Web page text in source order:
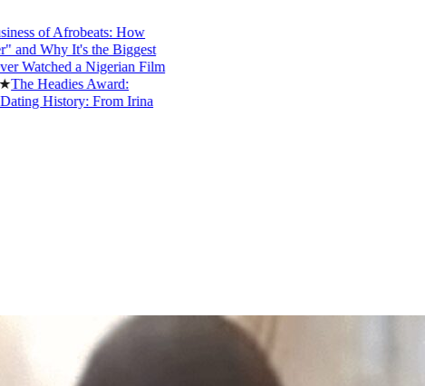
of Afrobeats: How
Why It's the Biggest
a Nigerian Film
Headies Award:
History: From Irina